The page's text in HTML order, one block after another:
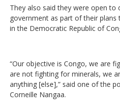
They also said they were open to
government as part of their plans
in the Democratic Republic of
“Our objective is Congo, we are
are not fighting for minerals, we
anything [else],” said one of the
Corneille Nangaa.